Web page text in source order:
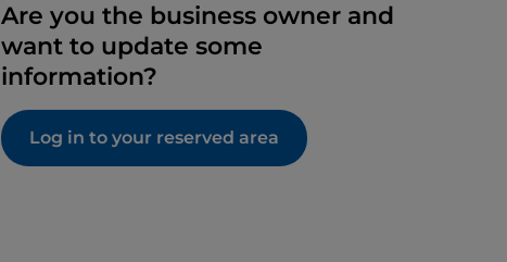
Are you the business owner and
want to update some
information?
Log in to your reserved area